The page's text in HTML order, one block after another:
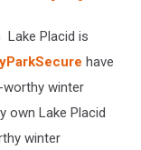
Placid is
have
winter
own Lake Placid
winter